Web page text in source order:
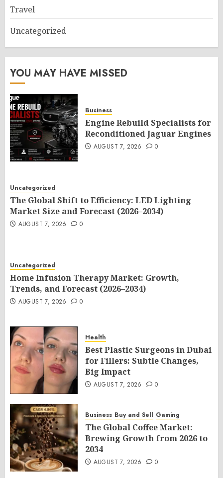
Travel
Uncategorized
YOU MAY HAVE MISSED
Business
Engine Rebuild Specialists for
Reconditioned Jaguar Engines
AUGUST 7, 2026 0
Uncategorized
The Global Shift to Efficiency: LED Lighting
Market Size and Forecast (2026–2034)
AUGUST 7, 2026 0
Uncategorized
Home Infusion Therapy Market: Growth,
Trends, and Forecast (2026–2034)
AUGUST 7, 2026 0
Health
Best Plastic Surgeons in Dubai
for Fillers: Subtle Changes,
Big Impact
AUGUST 7, 2026 0
Business Buy and Sell Gaming
The Global Coffee Market:
Brewing Growth from 2026 to
2034
AUGUST 7, 2026 0